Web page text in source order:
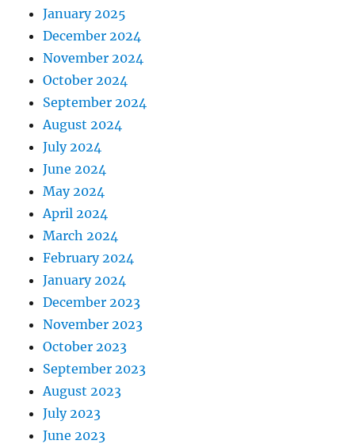
January 2025
December 2024
November 2024
October 2024
September 2024
August 2024
July 2024
June 2024
May 2024
April 2024
March 2024
February 2024
January 2024
December 2023
November 2023
October 2023
September 2023
August 2023
July 2023
June 2023